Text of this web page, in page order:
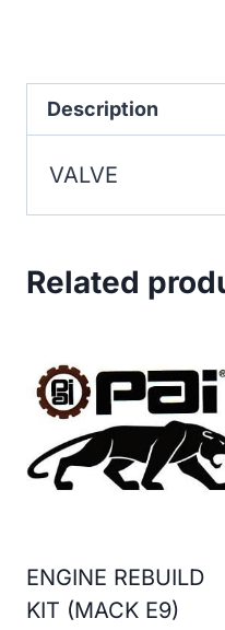
Description
VALVE
Related
ENGINE REBUILD
KIT (MACK E9)